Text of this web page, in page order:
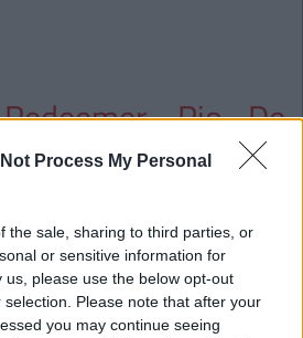
Process My Personal
the sale, sharing to third parties, or
or sensitive information for
please use the below opt-out
Please note that after your
you may continue seeing
Rio De